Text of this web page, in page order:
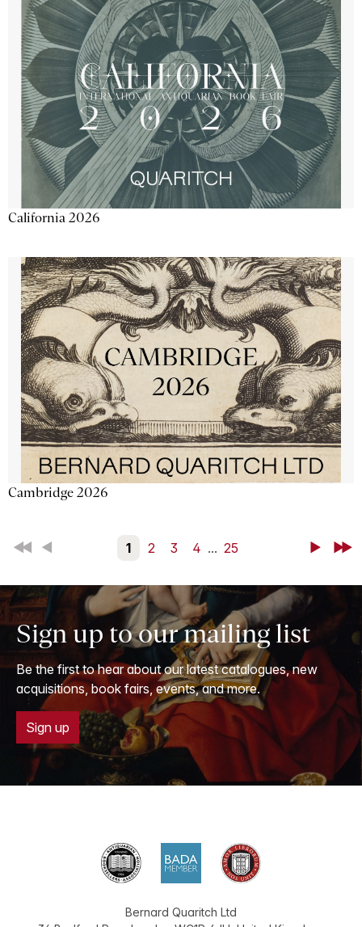
California 2026
Cambridge 2026
First Back 1 2 3 4 ... 25 NextLast
Sign up to our mailing list
Be the first to hear about our latest catalogues, new
acquisitions, book fairs, events, and more.
Sign up
Bernard Quaritch Ltd